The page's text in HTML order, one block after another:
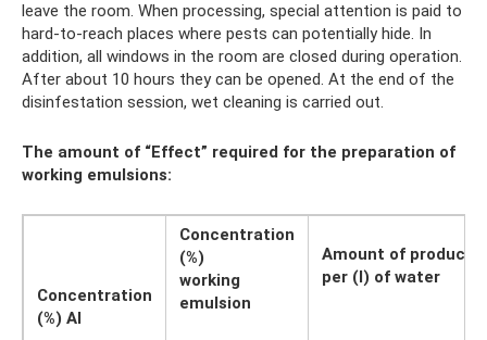
leave the room. When processing, special attention is paid to
hard-to-reach places where pests can potentially hide. In
addition, all windows in the room are closed during operation.
After about 10 hours they can be opened. At the end of the
disinfestation session, wet cleaning is carried out.
The amount of “Effect” required for the preparation of
working emulsions:
Concentration
(%) AI
Concentration
(%)
working
emulsion
Amount of product
per (l) of water